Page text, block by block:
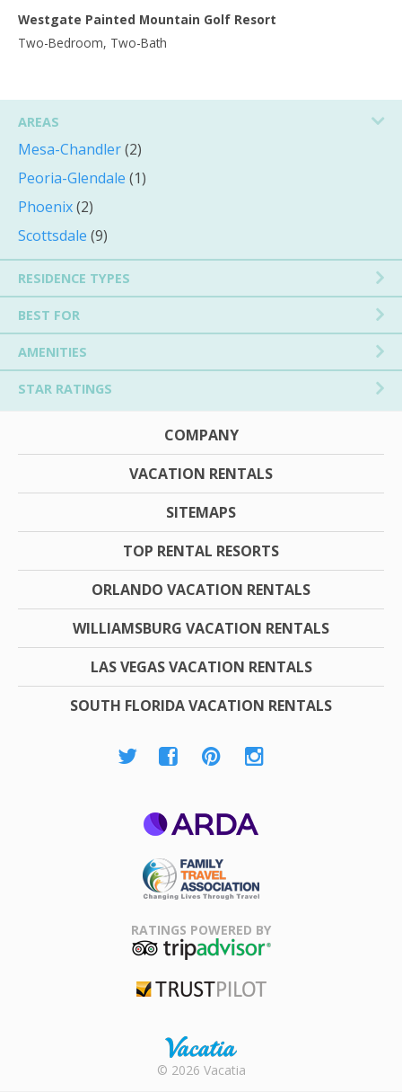
Westgate Painted Mountain Golf Resort
Two-Bedroom, Two-Bath
AREAS
Mesa-Chandler(2)
Peoria-Glendale (1)
Phoenix(2)
Scottsdale (9)
RESIDENCE TYPES
BEST FOR
AMENITIES
STAR RATINGS
COMPANY
VACATION RENTALS
SITEMAPS
TOP RENTAL RESORTS
ORLANDO VACATION RENTALS
WILLIAMSBURG VACATION RENTALS
LAS VEGAS VACATION RENTALS
SOUTH FLORIDA VACATION RENTALS
Association
RATINGS POWERED BY
Rental |
© 2026 Vacatia